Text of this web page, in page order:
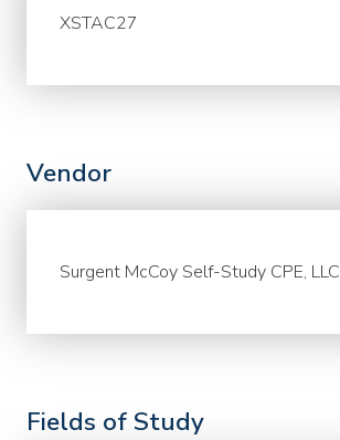
XSTAC27
Vendor
Surgent McCoy Self-Study CPE, LLC
Fields of Study